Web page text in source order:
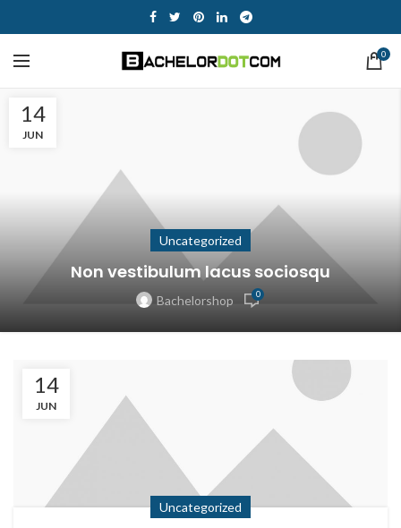
0
14
JUN
Uncategorized
Non vestibulum lacus sociosqu
Bachelorshop 0
14
JUN
Uncategorized